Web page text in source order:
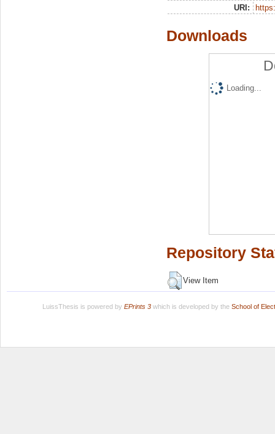
URI:
Downloads
Loading...
Repository
View Item
LuissThesis is powered by EPrints 3which is developed by the School of